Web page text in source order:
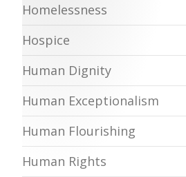
Homelessness
Hospice
Human Dignity
Human Exceptionalism
Human Flourishing
Human Rights